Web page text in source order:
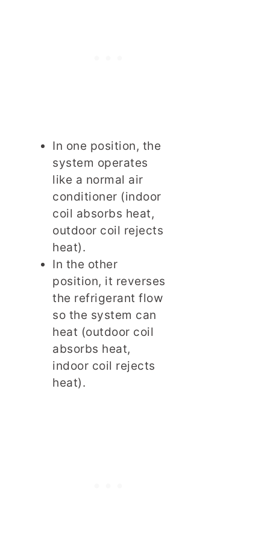
In one position, the
system operates
like a normal air
conditioner (indoor
coil absorbs heat,
outdoor coil rejects
heat).
In the other
position, it reverses
the refrigerant flow
so the system can
heat (outdoor coil
absorbs heat,
indoor coil rejects
heat).